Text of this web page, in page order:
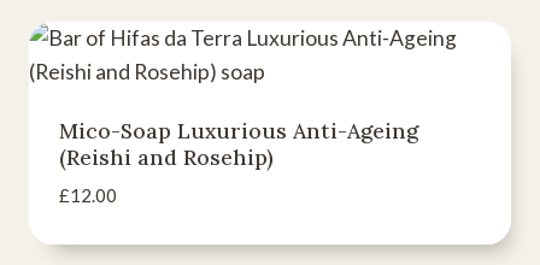
Mico-Soap Luxurious Anti-Ageing
(Reishi and Rosehip)
£12.00